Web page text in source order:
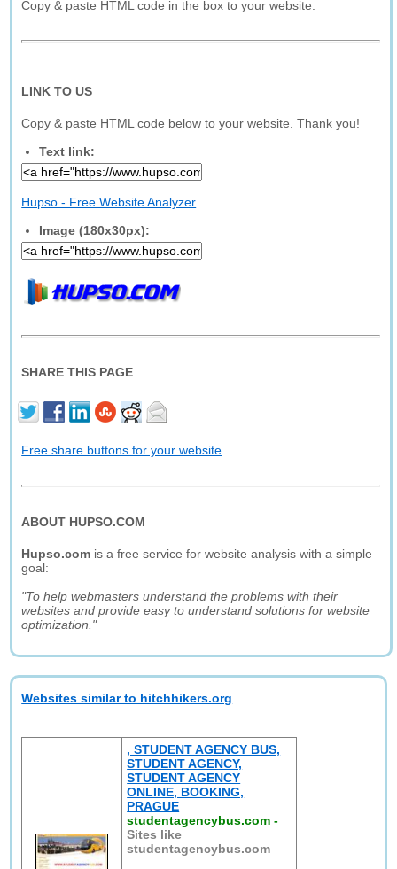
Copy & paste HTML code in the box to your website.
LINK TO US
Copy & paste HTML code below to your website. Thank you!
Text link:
Hupso - Free Website Analyzer
Image (180x30px):
SHARE THIS PAGE
Free share buttons for your website
ABOUT HUPSO.COM
Hupso.com is a free service for website analysis with a simple
goal:
"To help webmasters understand the problems with their
websites and provide easy to understand solutions for website
optimization."
Websites similar to hitchhikers.org
, STUDENT AGENCY BUS,
STUDENT AGENCY,
STUDENT AGENCY
ONLINE, BOOKING,
PRAGUE
studentagencybus.com -
Sites like
studentagencybus.com